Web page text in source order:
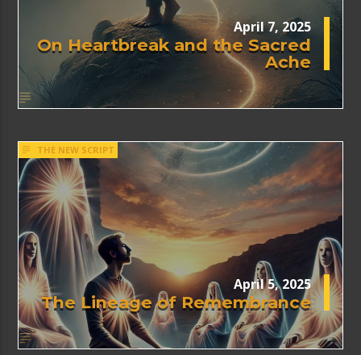
April 7, 2025
On Heartbreak and the Sacred
Ache
THE NEW SCRIPT
April 5, 2025
The Lineage of Remembrance